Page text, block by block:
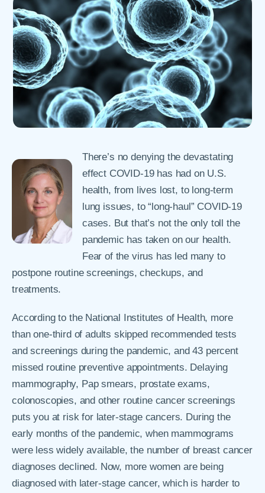
There’s no denying the devastating
effect COVID-19 has had on U.S.
health, from lives lost, to long-term
lung issues, to “long-haul” COVID-19
cases. But that’s not the only toll the
pandemic has taken on our health.
Fear of the virus has led many to
postpone routine screenings, checkups, and
treatments.
According to the National Institutes of Health, more
than one-third of adults skipped recommended tests
and screenings during the pandemic, and 43 percent
missed routine preventive appointments. Delaying
mammography, Pap smears, prostate exams,
colonoscopies, and other routine cancer screenings
puts you at risk for later-stage cancers. During the
early months of the pandemic, when mammograms
were less widely available, the number of breast cancer
diagnoses declined. Now, more women are being
diagnosed with later-stage cancer, which is harder to